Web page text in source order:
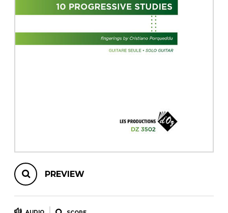
OTHER PRODUCTS
Chamber Music
PREVIEW